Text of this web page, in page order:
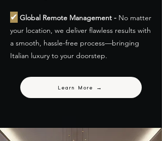
✔ Global Remote Management - No matter
your location, we deliver flawless results with
a smooth, hassle-free process—bringing
Italian luxury to your doorstep.
Learn More →